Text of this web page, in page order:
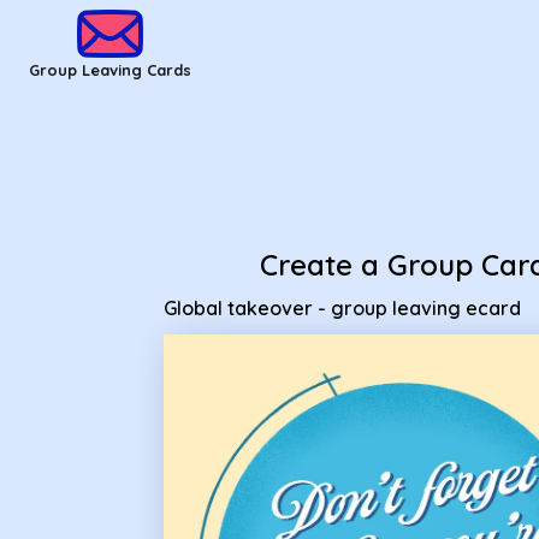
Group Leaving Cards
Create a Group
Global takeover - group leaving ecard
Group Leaving Cards - Global takeover - group leaving ecard